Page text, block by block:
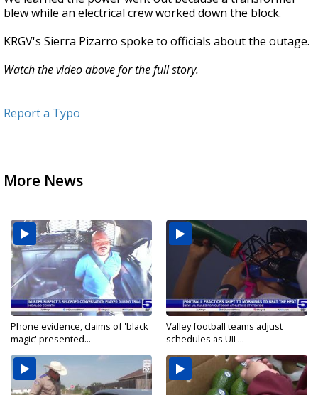
blew while an electrical crew worked down the block.
KRGV's Sierra Pizarro spoke to officials about the outage.
Watch the video above for the full story.
Report a Typo
More News
Phone evidence, claims of 'black
magic' presented...
Valley football teams adjust
schedules as UIL...